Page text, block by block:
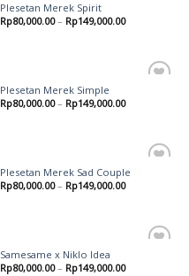
Plesetan Merek Spirit
Rp80,000.00– Rp149,000.00
Plesetan Merek Simple
Rp80,000.00– Rp149,000.00
Plesetan Merek Sad Couple
Rp80,000.00– Rp149,000.00
Samesame x Niklo Idea
Rp80,000.00– Rp149,000.00